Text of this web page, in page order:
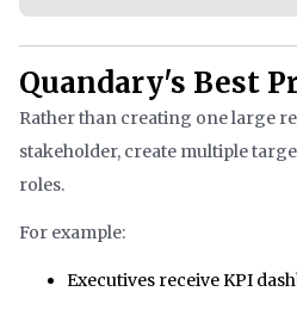
Quandary's Best
Rather than creating one large
stakeholder, create multiple
roles.
For example:
Executives receive KPI